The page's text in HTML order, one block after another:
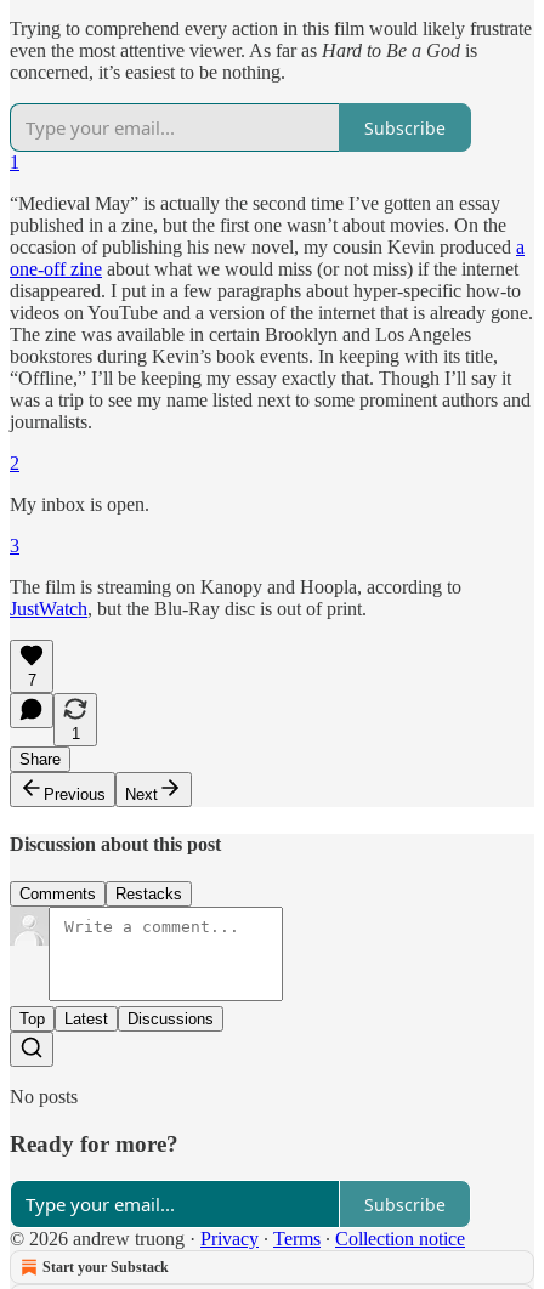
Trying to comprehend every action in this film would likely frustrate
even the most attentive viewer. As far as Hard to Be a God is
concerned, it’s easiest to be nothing.
Subscribe
1
“Medieval May” is actually the second time I’ve gotten an essay
published in a zine, but the first one wasn’t about movies. On the
occasion of publishing his new novel, my cousin Kevin produced a
one-off zine about what we would miss (or not miss) if the internet
disappeared. I put in a few paragraphs about hyper-specific how-to
videos on YouTube and a version of the internet that is already gone.
The zine was available in certain Brooklyn and Los Angeles
bookstores during Kevin’s book events. In keeping with its title,
“Offline,” I’ll be keeping my essay exactly that. Though I’ll say it
was a trip to see my name listed next to some prominent authors and
journalists.
2
My inbox is open.
3
The film is streaming on Kanopy and Hoopla, according to
JustWatch, but the Blu-Ray disc is out of print.
7
1
Share
Previous
Next
Discussion about this post
Comments Restacks
Top Latest Discussions
No posts
Ready for more?
Subscribe
© 2026 andrew truong · Privacy ∙ Terms ∙ Collection notice
Start your Substack